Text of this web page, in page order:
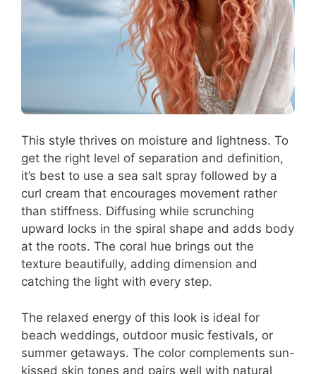
This style thrives on moisture and lightness. To
get the right level of separation and definition,
it’s best to use a sea salt spray followed by a
curl cream that encourages movement rather
than stiffness. Diffusing while scrunching
upward locks in the spiral shape and adds body
at the roots. The coral hue brings out the
texture beautifully, adding dimension and
catching the light with every step.
The relaxed energy of this look is ideal for
beach weddings, outdoor music festivals, or
summer getaways. The color complements sun-
kissed skin tones and pairs well with natural